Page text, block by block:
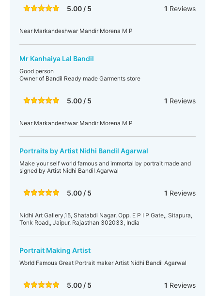
5.00 / 5 1 Reviews
Near Markandeshwar Mandir Morena M P
Mr Kanhaiya Lal Bandil
Good person
Owner of Bandil Ready made Garments store
5.00 / 5 1 Reviews
Near Markandeshwar Mandir Morena M P
Portraits by Artist Nidhi Bandil Agarwal
Make your self world famous and immortal by portrait made and
signed by Artist Nidhi Bandil Agarwal
5.00 / 5 1 Reviews
Nidhi Art Gallery,15, Shatabdi Nagar, Opp. E P I P Gate,, Sitapura,
Tonk Road,, Jaipur, Rajasthan 302033, India
Portrait Making Artist
World Famous Great Portrait maker Artist Nidhi Bandil Agarwal
5.00 / 5 1 Reviews